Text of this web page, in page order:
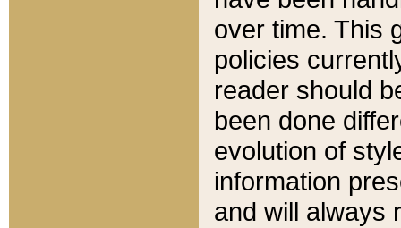
over time. This
policies
reader should
been done
evolution of
information
and will always